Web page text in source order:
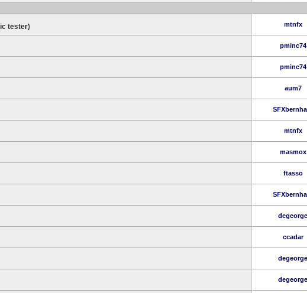
tester) mtnfx
pminc74
pminc74
aum7
mtnfx
masmox
ftasso
degeorge
ccadar
degeorge
degeorge